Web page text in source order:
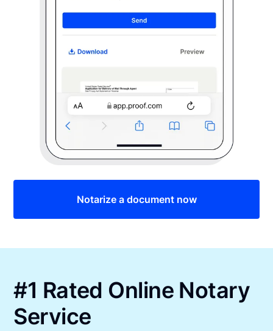
Notarize a document now
#1 Rated Online Notary
Service